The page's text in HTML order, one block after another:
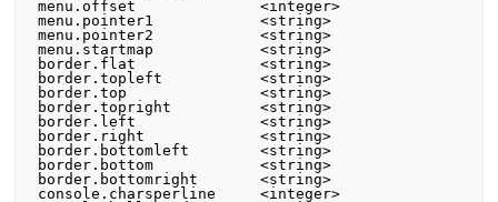
menu.offset              <integer>
menu.pointer1            <string>
menu.pointer2            <string>
menu.startmap            <string>